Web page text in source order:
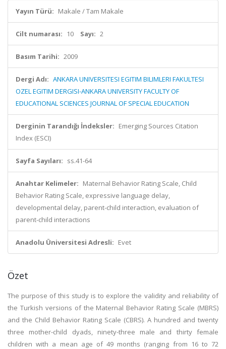
Yayın Türü: Makale / Tam Makale
Cilt numarası: 10 Sayı: 2
Basım Tarihi: 2009
Dergi Adı: ANKARA UNIVERSITESI EGITIM BILIMLERI FAKULTESI
OZEL EGITIM DERGISI-ANKARA UNIVERSITY FACULTY OF
EDUCATIONAL SCIENCES JOURNAL OF SPECIAL EDUCATION
Derginin Tarandığı İndeksler: Emerging Sources Citation
Index (ESCI)
Sayfa Sayıları: ss.41-64
Anahtar Kelimeler: Maternal Behavior Rating Scale, Child
Behavior Rating Scale, expressive language delay,
developmental delay, parent-child interaction, evaluation of
parent-child interactions
Anadolu Üniversitesi Adresli: Evet
Özet
The purpose of this study is to explore the validity and reliability of
the Turkish versions of the Maternal Behavior Rating Scale (MBRS)
and the Child Behavior Rating Scale (CBRS). A hundred and twenty
three mother-child dyads, ninety-three male and thirty female
children with a mean age of 49 months (ranging from 16 to 72